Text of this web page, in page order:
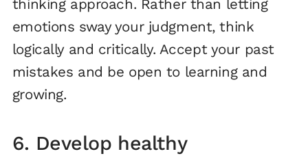
thinking approach. Rather than letting
emotions sway your judgment, think
logically and critically. Accept your past
mistakes and be open to learning and
growing.
6. Develop healthy